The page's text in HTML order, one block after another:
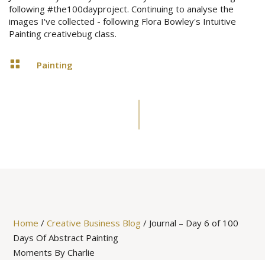
following #the100dayproject. Continuing to analyse the
images I've collected - following Flora Bowley's Intuitive
Painting creativebug class.
 Painting
Home / Creative Business Blog/ Journal – Day 6 of 100
Days Of Abstract Painting
Moments By Charlie